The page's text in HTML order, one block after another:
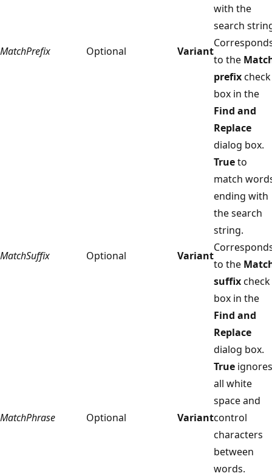
MatchPrefix Optional Variant
with the
search
to the
prefixcheck
box in the
Find and
Replace
dialog box.
MatchSuffix Optional Variant
Trueto
match
ending with
the search
string.
to the
suffixcheck
box in the
Find and
Replace
dialog box.
MatchPhrase Optional Variant
True ignores
all white
space and
control
characters
between
words.